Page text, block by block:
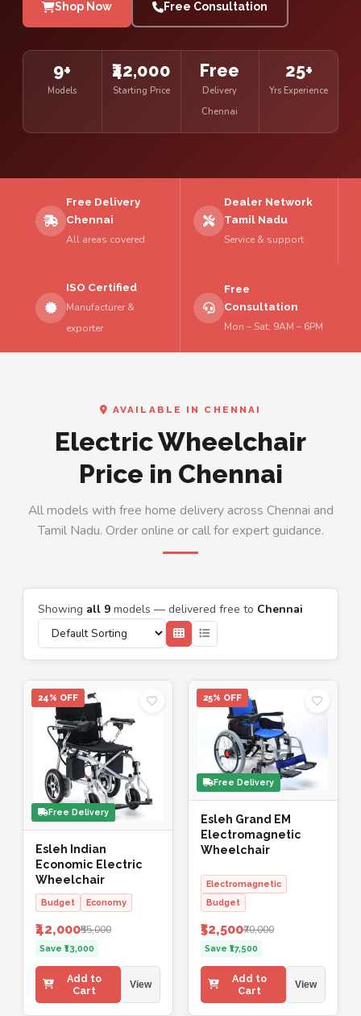
Shop Now Free Consultation
9+
Models
₹42,000
Starting Price
Free
Delivery
Chennai
25+
Yrs Experience
Free Delivery
Chennai
All areas covered
Dealer Network
Tamil Nadu
Service & support
ISO Certified
Manufacturer &
exporter
Free
Consultation
Mon – Sat: 9AM – 6PM
AVAILABLE IN CHENNAI
Electric Wheelchair
Price in Chennai
All models with free home delivery across Chennai and
Tamil Nadu. Order online or call for expert guidance.
Showing all 9 models — delivered free to Chennai
24% OFF
Free Delivery
Esleh Indian
Economic Electric
Wheelchair
Budget Economy
₹42,000₹55,000
Save ₹13,000
Add to
Cart
View
25% OFF
Free Delivery
Esleh Grand EM
Electromagnetic
Wheelchair
Electromagnetic
Budget
₹52,500₹70,000
Save ₹17,500
Add to
Cart
View